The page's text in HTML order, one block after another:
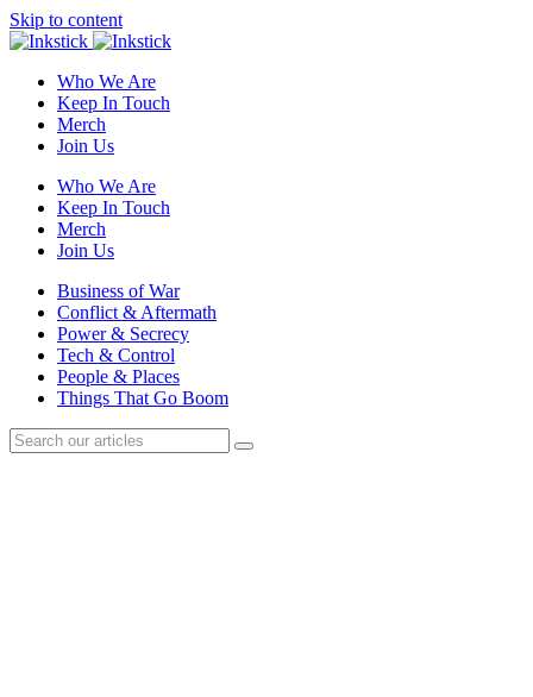
Skip to content
Who We Are
Keep In Touch
Merch
Join Us
Who We Are
Keep In Touch
Merch
Join Us
Business of War
Conflict & Aftermath
Power & Secrecy
Tech & Control
People & Places
Things That Go Boom